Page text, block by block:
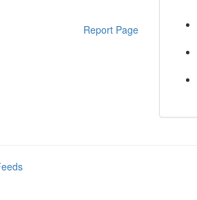
Report Page